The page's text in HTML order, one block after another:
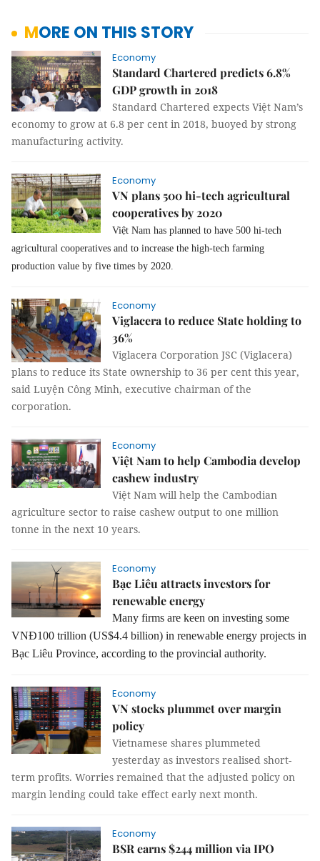
MORE ON THIS STORY
Economy
Standard Chartered predicts 6.8%
GDP growth in 2018
Standard Chartered expects Việt Nam’s
economy to grow at 6.8 per cent in 2018, buoyed by strong
manufacturing activity.
Economy
VN plans 500 hi-tech agricultural
cooperatives by 2020
Việt Nam has planned to have 500 hi-tech
agricultural cooperatives and to increase the high-tech farming
production value by five times by 2020.
Economy
Viglacera to reduce State holding to
36%
Viglacera Corporation JSC (Viglacera)
plans to reduce its State ownership to 36 per cent this year,
said Luyện Công Minh, executive chairman of the
corporation.
Economy
Việt Nam to help Cambodia develop
cashew industry
Việt Nam will help the Cambodian
agriculture sector to raise cashew output to one million
tonne in the next 10 years.
Economy
Bạc Liêu attracts investors for
renewable energy
Many firms are keen on investing some
VNĐ100 trillion (US$4.4 billion) in renewable energy projects in
Bạc Liêu Province, according to the provincial authority.
Economy
VN stocks plummet over margin
policy
Vietnamese shares plummeted
yesterday as investors realised short-
term profits. Worries remained that the adjusted policy on
margin lending could take effect early next month.
Economy
BSR earns $244 million via IPO